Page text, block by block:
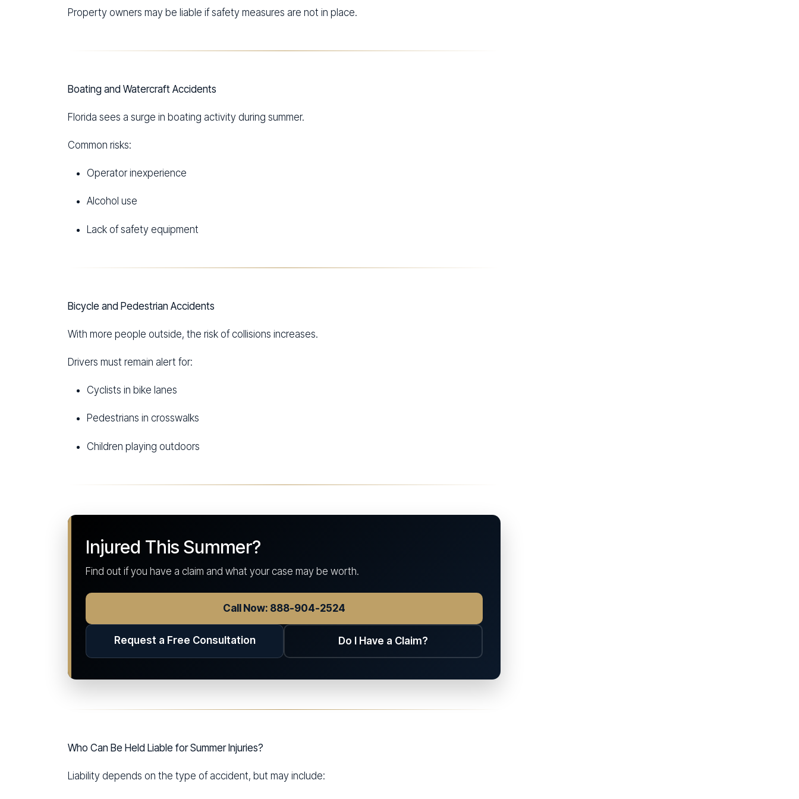
Property owners may be liable if safety measures are not in place.
Boating and Watercraft Accidents
Florida sees a surge in boating activity during summer.
Common risks:
Operator inexperience
Alcohol use
Lack of safety equipment
Bicycle and Pedestrian Accidents
With more people outside, the risk of collisions increases.
Drivers must remain alert for:
Cyclists in bike lanes
Pedestrians in crosswalks
Children playing outdoors
Injured This Summer?
Find out if you have a claim and what your case may be worth.
Call Now: 888-904-2524
Request a Free Consultation Do I Have a Claim?
Who Can Be Held Liable for Summer Injuries?
Liability depends on the type of accident, but may include: